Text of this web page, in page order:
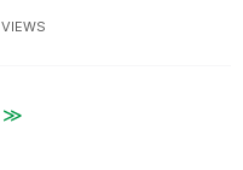
VIEWS
≫